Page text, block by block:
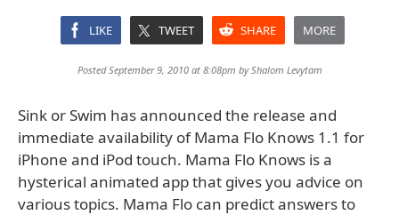
LIKE TWEET SHARE MORE
Posted September 9, 2010 at 8:08pm byShalom Levytam
Sink or Swim has announced the release and
immediate availability of Mama Flo Knows 1.1 for
iPhone and iPod touch. Mama Flo Knows is a
hysterical animated app that gives you advice on
various topics. Mama Flo can predict answers to